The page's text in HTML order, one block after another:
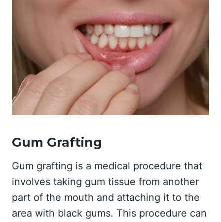
Gum Grafting
Gum grafting is a medical procedure that
involves taking gum tissue from another
part of the mouth and attaching it to the
area with black gums. This procedure can